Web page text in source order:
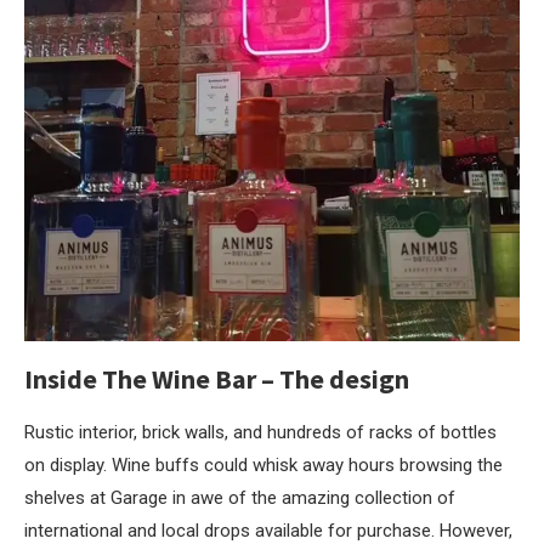
InsideThe Wine Bar– The design
Rustic interior, brick walls, and hundreds of racks of bottles
on display. Wine buffs could whisk away hours browsing the
shelves at Garage in awe of the amazing collection of
international and local drops available for purchase. However,